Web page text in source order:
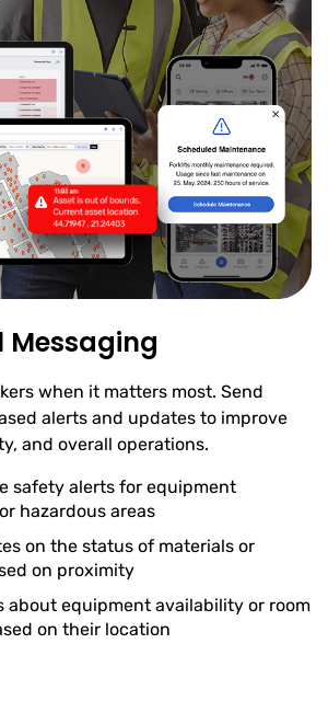
when it matters most. Send
alerts and updates to improve
and overall operations.
safety alerts for equipment
hazardous areas
on the status of materials or
on proximity
about equipment availability or room
on their location